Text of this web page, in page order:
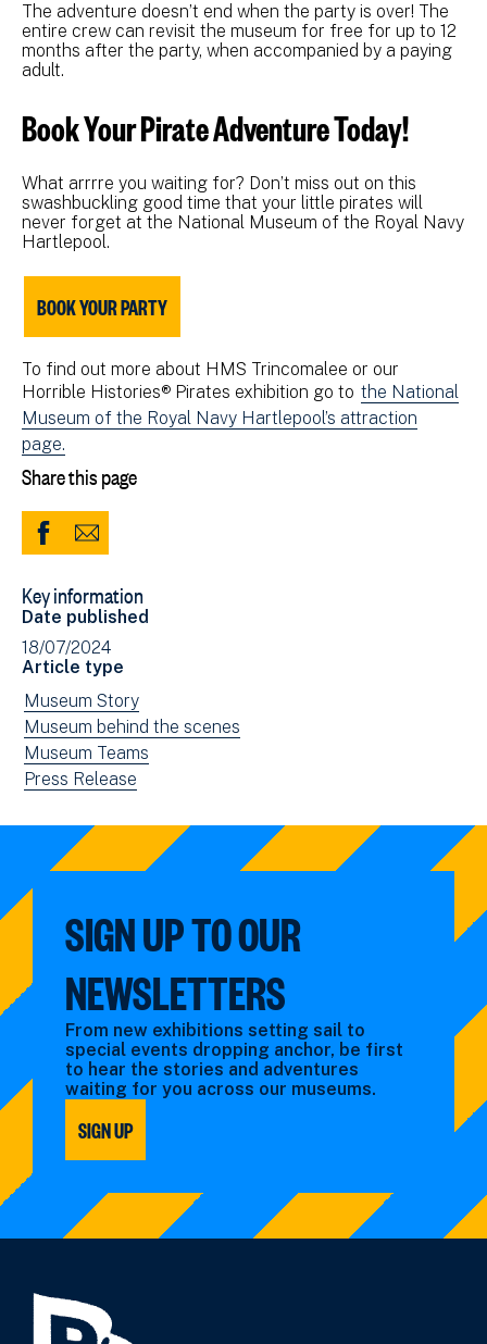
The adventure doesn’t end when the party is over! The
entire crew can revisit the museum for free for up to 12
months after the party, when accompanied by a paying
adult.
Book Your Pirate Adventure Today!
What arrrre you waiting for? Don’t miss out on this
swashbuckling good time that your little pirates will
never forget at the National Museum of the Royal Navy
Hartlepool.
BOOK YOUR PARTY
To find out more about HMS Trincomalee or our
Horrible Histories® Pirates exhibition go to the National
Museum of the Royal Navy Hartlepool’s attraction
page.
Share this page
Share
Facebook
(opens
in
new
window)
Share
Email
Key information
Date published
18/07/2024
Article type
View
news
filtered
by:
Museum Story
View
news
filtered
Museum behind the scenes
View
news
by:
Museum Teams
View
filtered
type:
Press Release
SIGN UP TO OUR
NEWSLETTERS
From new exhibitions setting sail to
special events dropping anchor, be first
to hear the stories and adventures
waiting for you across our museums.
SIGN UP